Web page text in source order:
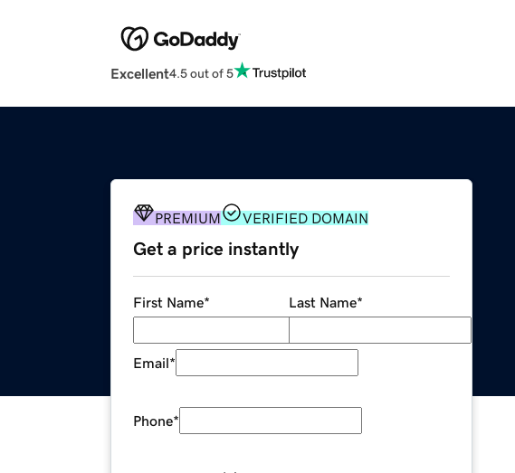
Excellent4.5 out of 5
PREMIUM VERIFIED DOMAIN
Get a price instantly
First Name* Last Name*
Email*
Phone*